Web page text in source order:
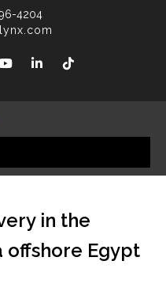
4204
in the
offshore Egypt